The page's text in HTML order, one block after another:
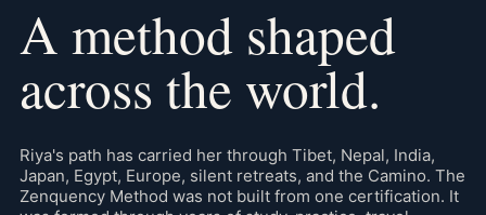
A method shaped
across the world.
Riya's path has carried her through Tibet, Nepal, India,
Japan, Egypt, Europe, silent retreats, and the Camino. The
Zenquency Method was not built from one certification. It